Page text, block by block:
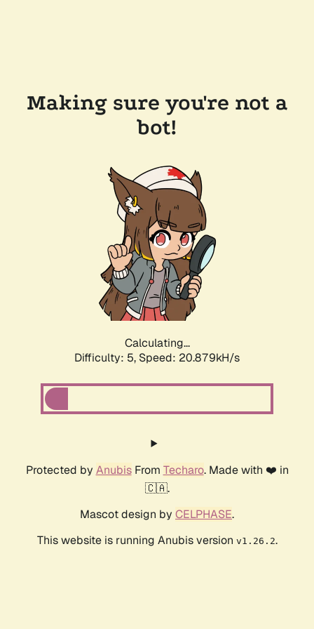
Making sure you're not a
bot!
Calculating...
Difficulty: 5, Speed: 22.209kH/s
Protected by AnubisFrom Techaro. Made with ❤️ in
🇨🇦.
Mascot design by CELPHASE.
This website is running Anubis version v1.26.2.